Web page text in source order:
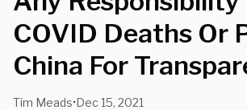
COVID Deaths Or
China For
Tim Meads•Dec 15, 2021